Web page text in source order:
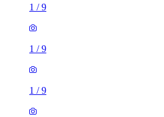
1 /9
1 /9
1 /9